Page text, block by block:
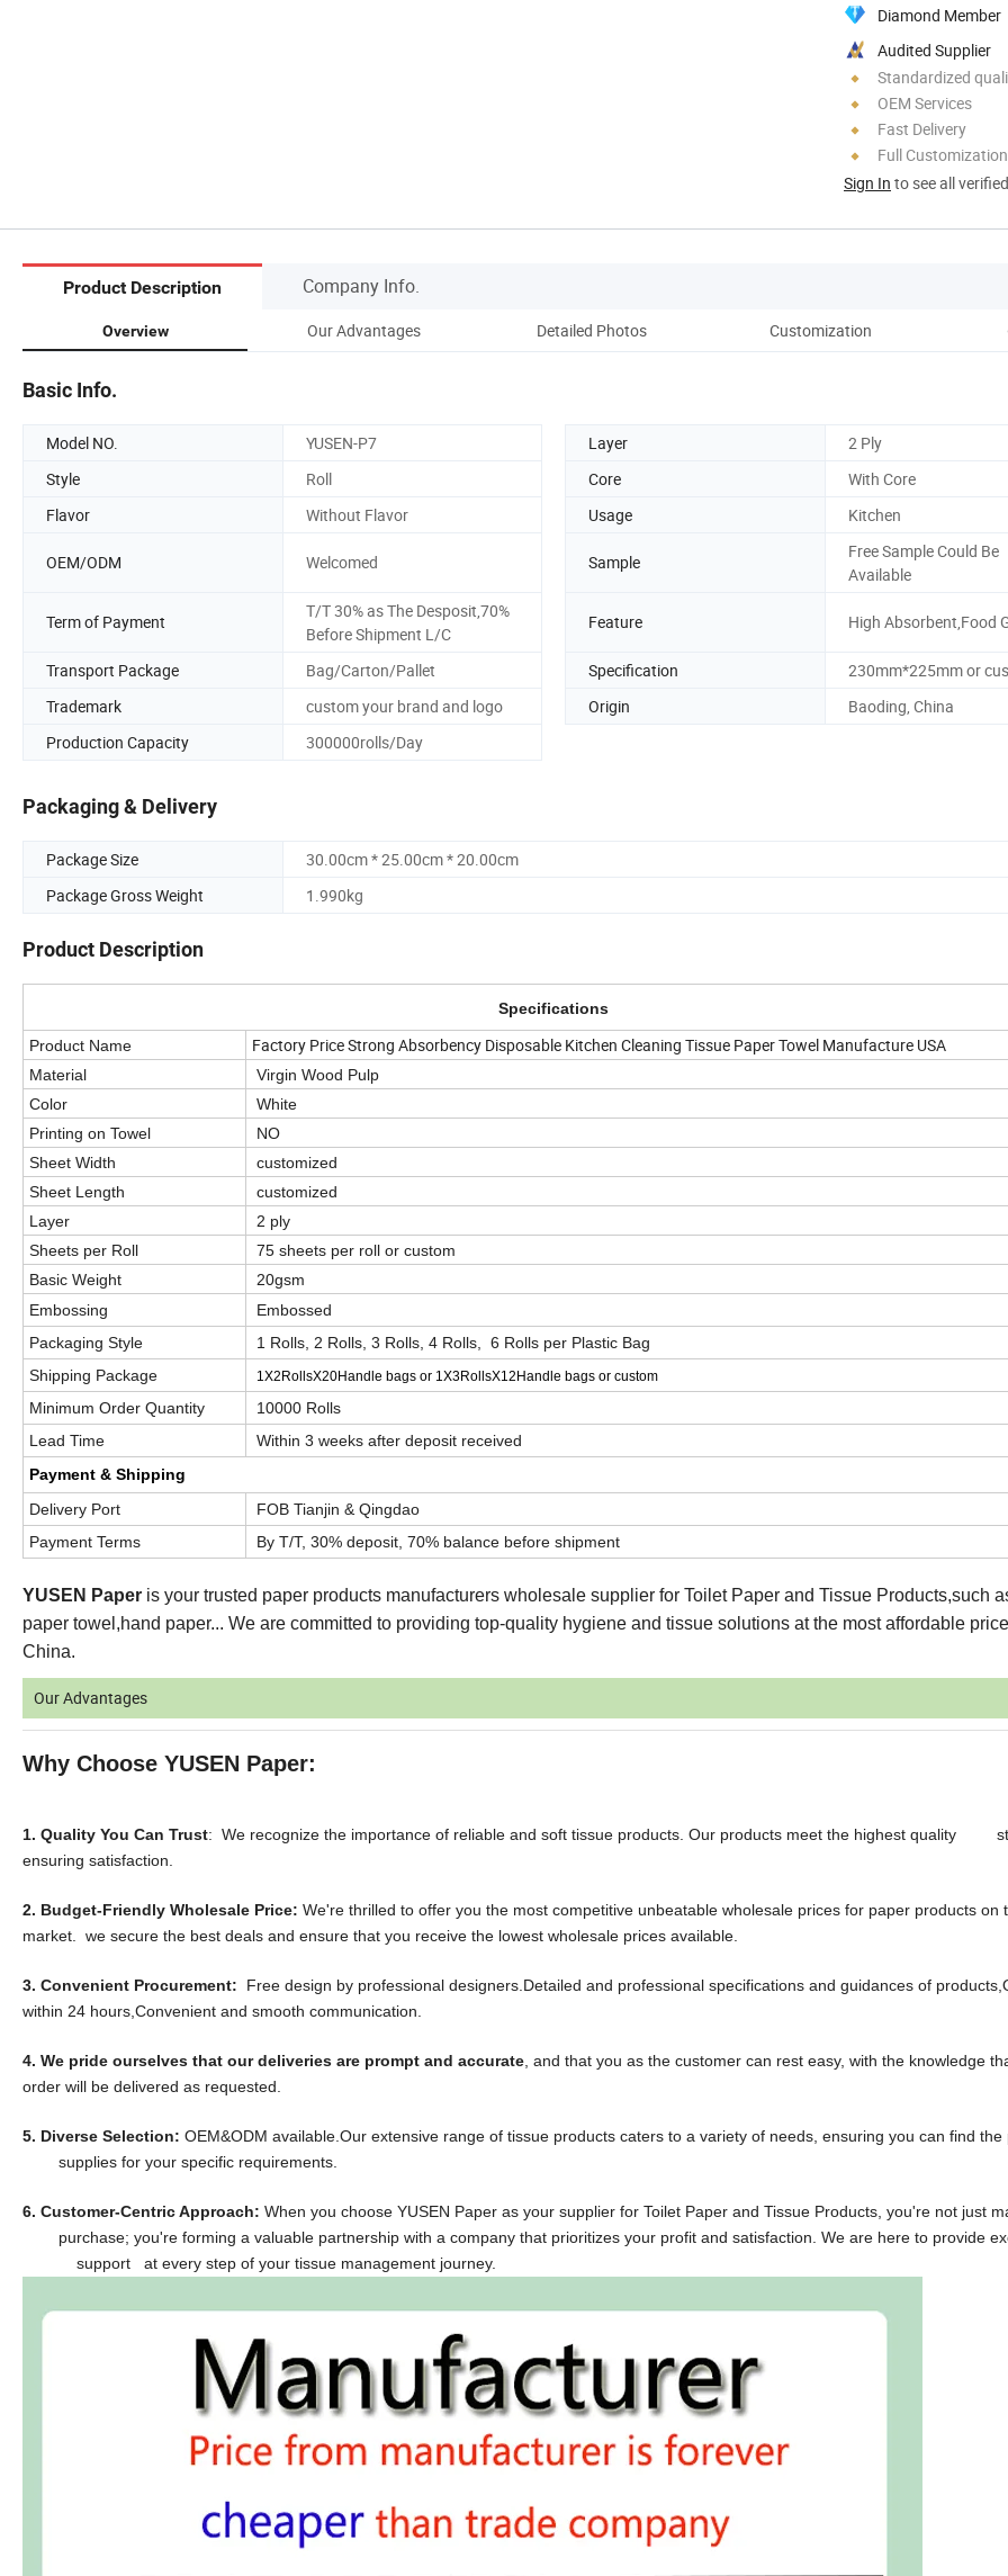
Diamond Member
Audited Supplier
Standardized
OEM Services
Fast Delivery
Full Customization
Sign In to see all
Product Description Company Info.
Overview Our Advantages Detailed Photos Customization
Basic Info.
Model NO. YUSEN-P7 Layer
2 Ply
Style
Roll Core
With Core
Flavor
Without Flavor Usage Kitchen
OEM/ODM Welcomed Sample
Free Sample Could Be
Available
Term of Payment
T/T 30% as The Desposit,70%
Before Shipment L/C
Feature High Absorbent,Food
Transport Package Bag/Carton/Pallet Specification
230mm*225mm or
Trademark
custom your brand and logo Origin
Baoding, China
Production Capacity
300000rolls/Day
Packaging & Delivery
Package Size
30.00cm * 25.00cm * 20.00cm
Package Gross Weight
1.990kg
Product Description
Specifications
Product Name Factory Price Strong Absorbency Disposable Kitchen Cleaning Tissue Paper Towel Manufacture USA
Material
Virgin Wood Pulp
Color
White
Printing on Towel
NO
Sheet Width
customized
Sheet Length
customized
Layer
2 ply
Sheets per Roll
75 sheets per roll or custom
Basic Weight
20gsm
Embossing
Embossed
Packaging Style
1 Rolls, 2 Rolls, 3 Rolls, 4 Rolls, 6 Rolls per Plastic Bag
Shipping Package
1X2RollsX20Handle bags or 1X3RollsX12Handle bags or custom
Minimum Order Quantity
10000 Rolls
Lead Time
Within 3 weeks after deposit received
Payment & Shipping
Delivery Port
FOB Tianjin & Qingdao
Payment Terms
By T/T, 30% deposit, 70% balance before shipment
YUSEN Paper is your trusted paper products manufacturers wholesale supplier for Toilet Paper and Tissue Products,such
paper towel,hand paper... We are committed to providing top-quality hygiene and tissue solutions at the most affordable
China.
Our Advantages
Why Choose YUSEN Paper:
1. Quality You Can Trust: We recognize the importance of reliable and soft tissue products. Our products meet the highest quality
ensuring satisfaction.
2. Budget-Friendly Wholesale Price: We're thrilled to offer you the most competitive unbeatable wholesale prices for paper products on
market. we secure the best deals and ensure that you receive the lowest wholesale prices available.
3. Convenient Procurement:
Free design by professional designers.Detailed and professional specifications and guidances of
within 24 hours,Convenient and smooth communication.
4. We pride ourselves that our deliveries are prompt and accurate, and that you as the customer can rest easy, with the knowledge
order will be delivered as requested.
5. Diverse Selection: OEM&ODM available.Our extensive range of tissue products caters to a variety of needs, ensuring you can find
supplies for your specific requirements.
6. Customer-Centric Approach: When you choose YUSEN Paper as your supplier for Toilet Paper and Tissue Products, you're not just
purchase; you're forming a valuable partnership with a company that prioritizes your profit and satisfaction. We are here to provide
support at every step of your tissue management journey.